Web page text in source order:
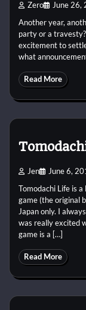
Zero June 26,
Another year,
party or a
excitement to
what
Read More
Jen June 6,
Tomodachi Life is
game (the original
Japan only. I
was really excited
game is a […]
Read More